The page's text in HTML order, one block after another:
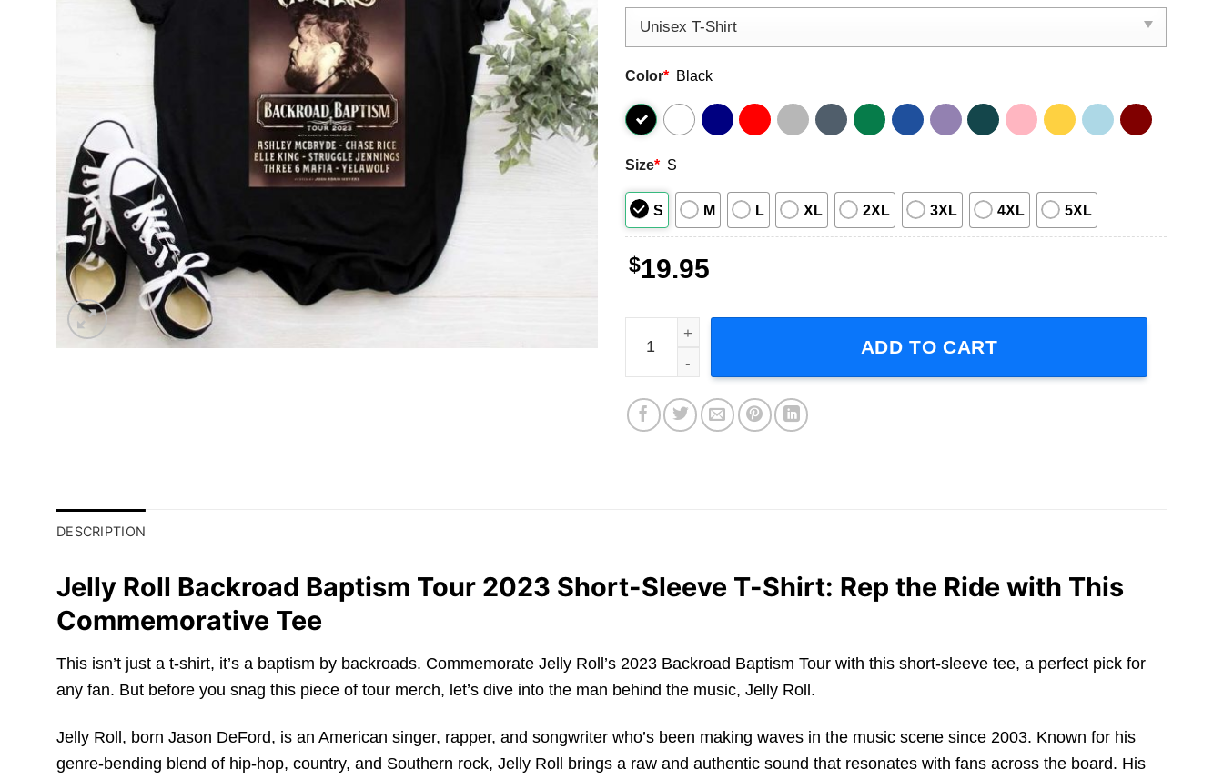
Color* Black
Size* S
S M L XL 2XL 3XL 4XL 5XL
$19.95
Jelly Roll Backroad Baptism Tour 2023 Graphic Unisex Short-Sleeve T-Shirt quantity
ADD TO CART
DESCRIPTION
Jelly Roll Backroad Baptism Tour 2023 Short-Sleeve T-Shirt: Rep the Ride with This
Commemorative Tee
This isn’t just a t-shirt, it’s a baptism by backroads. Commemorate Jelly Roll’s 2023 Backroad Baptism Tour with this short-sleeve tee, a perfect pick for
any fan. But before you snag this piece of tour merch, let’s dive into the man behind the music, Jelly Roll.
Jelly Roll, born Jason DeFord, is an American singer, rapper, and songwriter who’s been making waves in the music scene since 2003. Known for his
genre-bending blend of hip-hop, country, and Southern rock, Jelly Roll brings a raw and authentic sound that resonates with fans across the board. His